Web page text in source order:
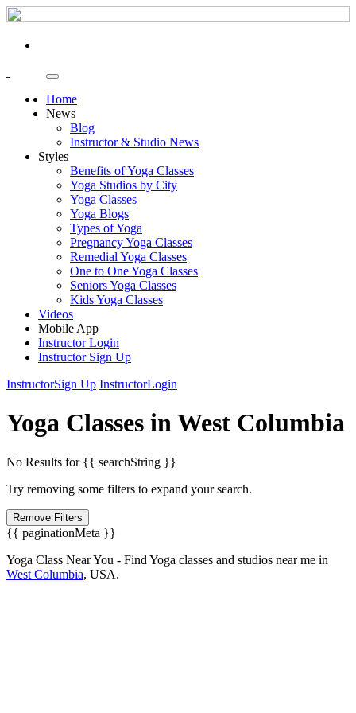
Home
News
Blog
Instructor & Studio News
Styles
Benefits of Yoga Classes
Yoga Studios by City
Yoga Classes
Yoga Blogs
Types of Yoga
Pregnancy Yoga Classes
Remedial Yoga Classes
One to One Yoga Classes
Seniors Yoga Classes
Kids Yoga Classes
Videos
Mobile App
Instructor Login
Instructor Sign Up
InstructorSign Up InstructorLogin
Yoga Classes inWest Columbia
No Results for {{ searchString }}
Try removing some filters to expand your search.
Remove Filters
{{ paginationMeta }}
Yoga Class Near You - Find Yoga classes and studios near me in
West Columbia, USA.